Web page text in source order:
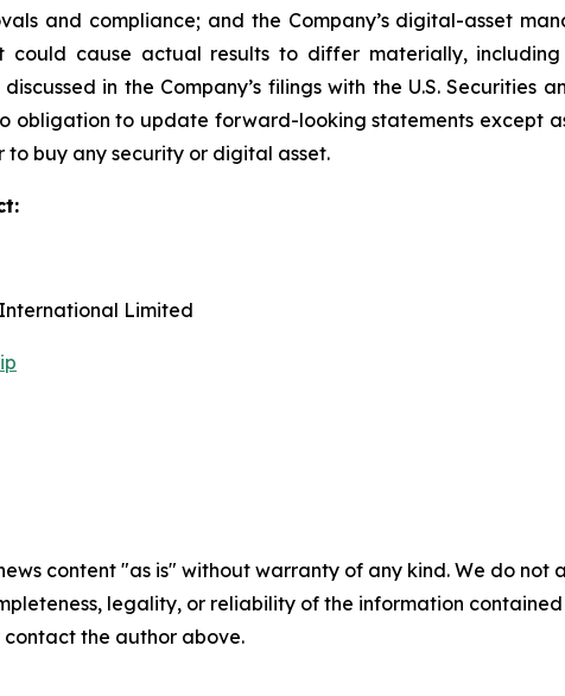
and compliance; and the Company’s digital-asset
could cause actual results to differ materially,
in the Company’s filings with the U.S. Securities
obligation to update forward-looking statements except
buy any security or digital asset.
Limited
content "as is" without warranty of any kind. We do
legality, or reliability of the information
the author above.